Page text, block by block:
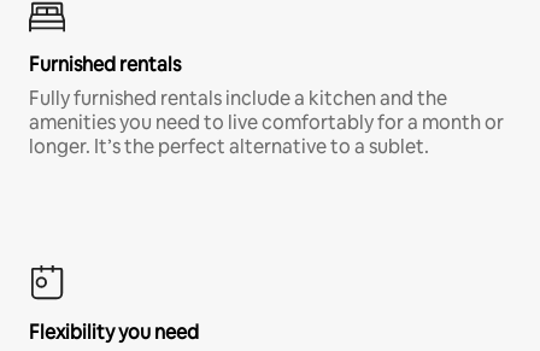
Furnished rentals
Fully furnished rentals include a kitchen and the
amenities you need to live comfortably for a month or
longer. It’s the perfect alternative to a sublet.
Flexibility you need